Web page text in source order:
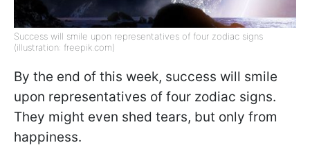
Success will smile upon representatives of four zodiac signs
(illustration: freepik.com)
By the end of this week, success will smile
upon representatives of four zodiac signs.
They might even shed tears, but only from
happiness.